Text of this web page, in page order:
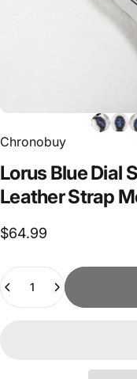
Chronobuy
LorusBlueDial
LeatherStrap
$64.99
Quantity